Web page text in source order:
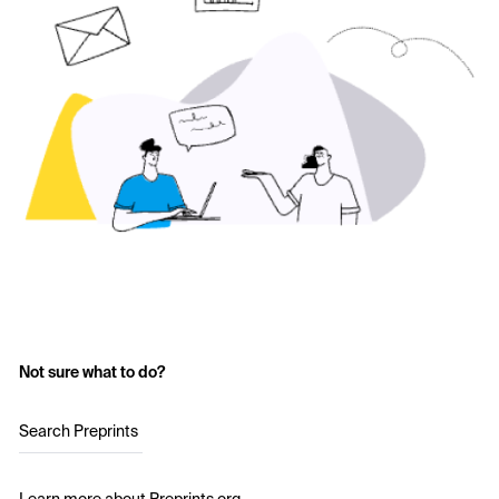
Not sure what to do?
Search Preprints